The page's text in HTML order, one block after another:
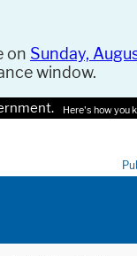
on Sunday,
window.
Here's how you